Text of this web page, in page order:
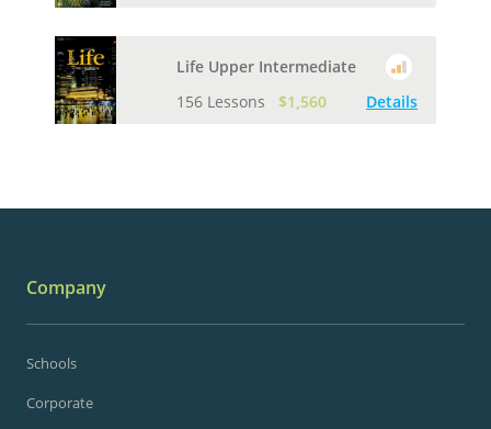
Life Upper Intermediate
156 Lessons
$1,560 Details
Company
Schools
Corporate